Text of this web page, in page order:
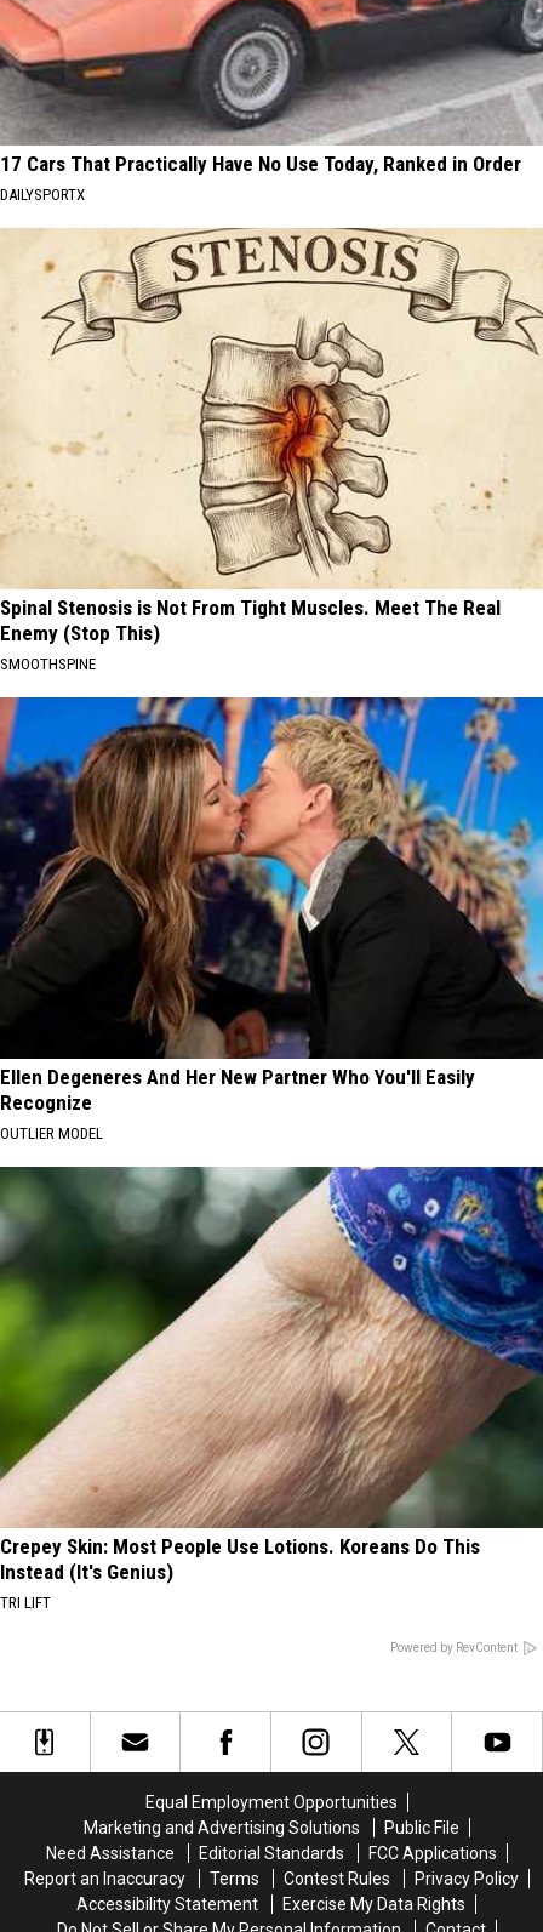
17 Cars That Practically Have No Use Today, Ranked in Order
DAILYSPORTX
Spinal Stenosis is Not From Tight Muscles. Meet The Real
Enemy (Stop This)
SMOOTHSPINE
Ellen Degeneres And Her New Partner Who You'll Easily
Recognize
OUTLIER MODEL
Crepey Skin: Most People Use Lotions. Koreans Do This
Instead (It's Genius)
TRI LIFT
Powered by RevContent
Equal Employment Opportunities
Marketing and Advertising Solutions
Public File
Need Assistance
Editorial Standards
FCC Applications
Report an Inaccuracy
Terms Contest Rules
Privacy Policy
Accessibility Statement
Exercise My Data Rights